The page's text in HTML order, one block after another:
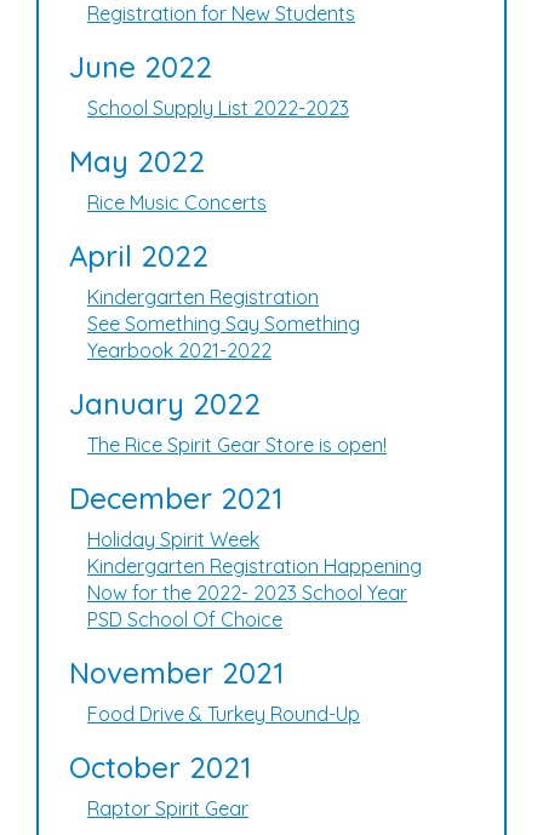
Registration for New Students
June 2022
School Supply List 2022-2023
May 2022
Rice Music Concerts
April 2022
Kindergarten Registration
See Something Say Something
Yearbook 2021-2022
January 2022
The Rice Spirit Gear Store is open!
December 2021
Holiday Spirit Week
Kindergarten Registration Happening
Now for the 2022- 2023 School Year
PSD School Of Choice
November 2021
Food Drive & Turkey Round-Up
October 2021
Raptor Spirit Gear